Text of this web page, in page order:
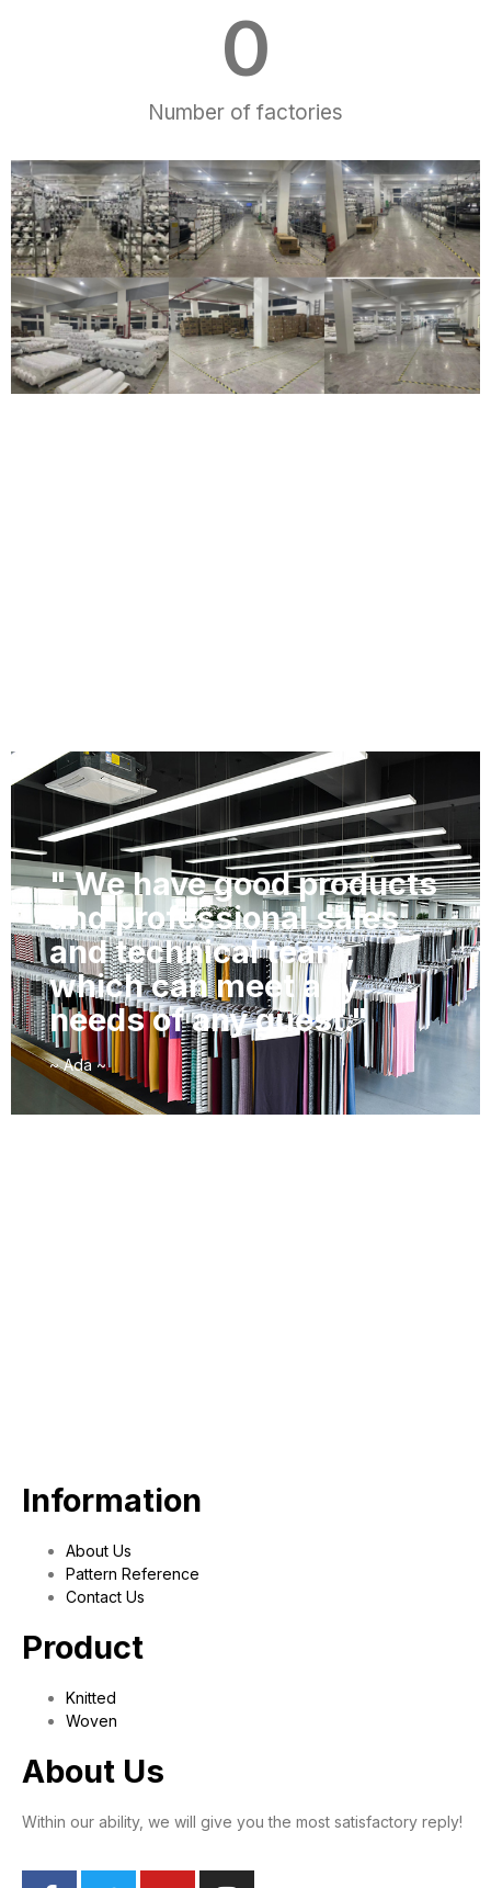
Number of factories
0
" We have good products
and professional sales
and technical team,
which can meet any
needs of any guest."
~ Ada ~
Information
About Us
Pattern Reference
Contact Us
Product
Knitted
Woven
About Us
Within our ability, we will give you the most satisfactory reply!